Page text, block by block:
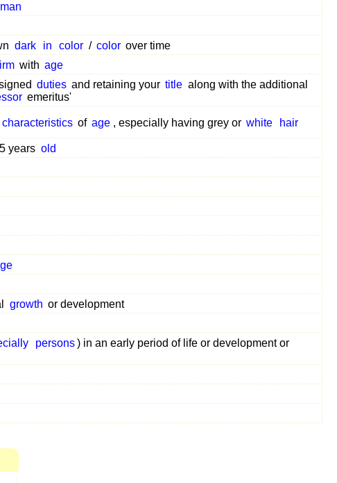
dark in color / color over time
with age
duties and retaining your title along with the additional
emeritus'
characteristics of age , especially having grey or white hair
years old
growth or development
persons) in an early period of life or development or